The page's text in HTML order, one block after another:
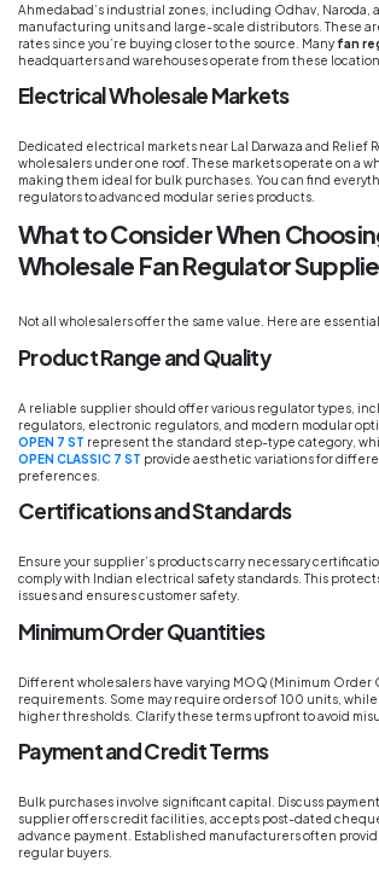
Ahmedabad’s industrial zones, including Odhav, Naroda,
manufacturing units and large-scale distributors. These
rates since you’re buying closer to the source. Many fan
headquarters and warehouses operate from these
Electrical Wholesale Markets
Dedicated electrical markets near Lal Darwaza and Relief
wholesalers under one roof. These markets operate on a
making them ideal for bulk purchases. You can find
regulators to advanced modular series products.
What to Consider When
Wholesale Fan Regulator
Not all wholesalers offer the same value. Here are
Product Range and Quality
A reliable supplier should offer various regulator types,
regulators, electronic regulators, and modern modular
OPEN 7 ST represent the standard step-type category,
OPEN CLASSIC 7 ST provide aesthetic variations for
preferences.
Certifications and Standards
Ensure your supplier’s products carry necessary
comply with Indian electrical safety standards. This
issues and ensures customer safety.
Minimum Order Quantities
Different wholesalers have varying MOQ (Minimum Order
requirements. Some may require orders of 100 units,
higher thresholds. Clarify these terms upfront to avoid
Payment and Credit Terms
Bulk purchases involve significant capital. Discuss
supplier offers credit facilities, accepts post-dated
advance payment. Established manufacturers often
regular buyers.